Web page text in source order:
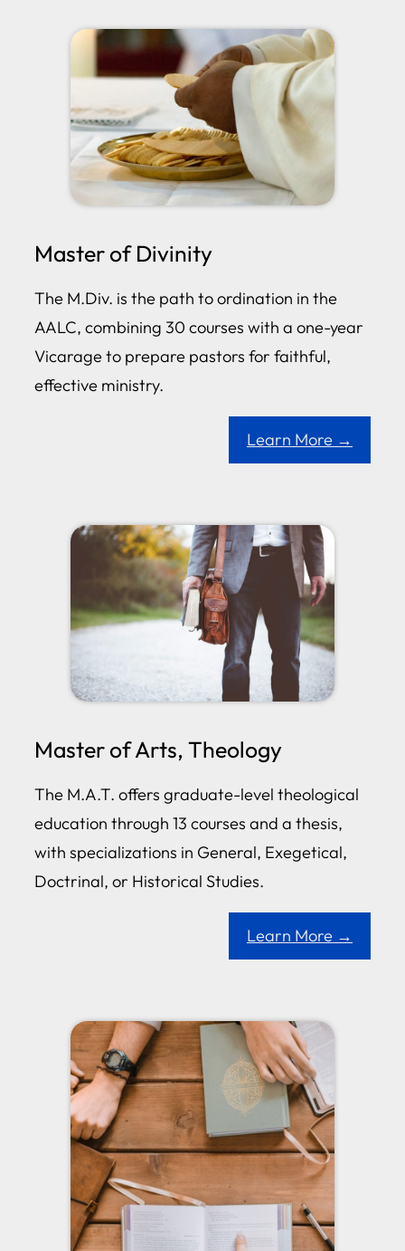
Master of Divinity
The M.Div. is the path to ordination in the
AALC, combining 30 courses with a one-year
Vicarage to prepare pastors for faithful,
effective ministry.
Learn More →
Master of Arts, Theology
The M.A.T. offers graduate-level theological
education through 13 courses and a thesis,
with specializations in General, Exegetical,
Doctrinal, or Historical Studies.
Learn More →